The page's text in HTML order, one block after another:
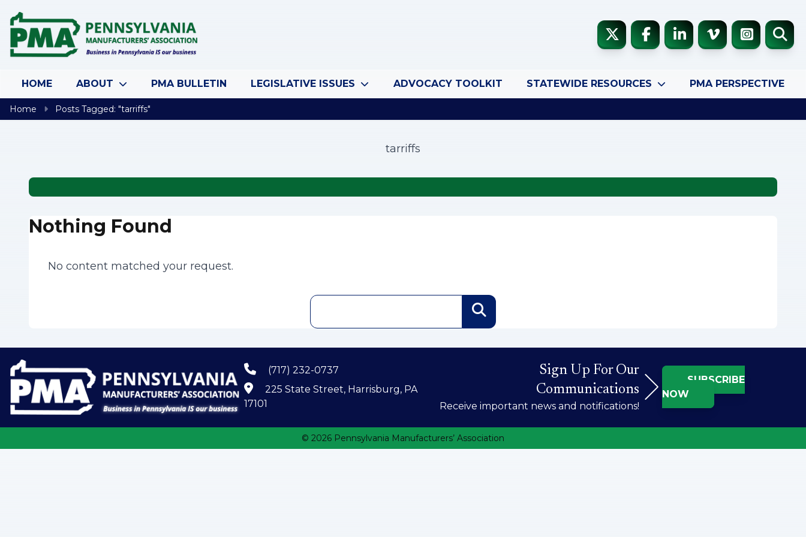
HOME ABOUT PMA BULLETIN LEGISLATIVE ISSUES ADVOCACY TOOLKIT STATEWIDE RESOURCES PMA PERSPECTIVE
Home Posts Tagged: "tarriffs"
tarriffs
Nothing Found
No content matched your request.
(717) 232-0737
225 State Street, Harrisburg, PA
17101
Sign Up For Our
Communications
Receive important news and notifications!
SUBSCRIBE
NOW
© 2026 Pennsylvania Manufacturers’ Association